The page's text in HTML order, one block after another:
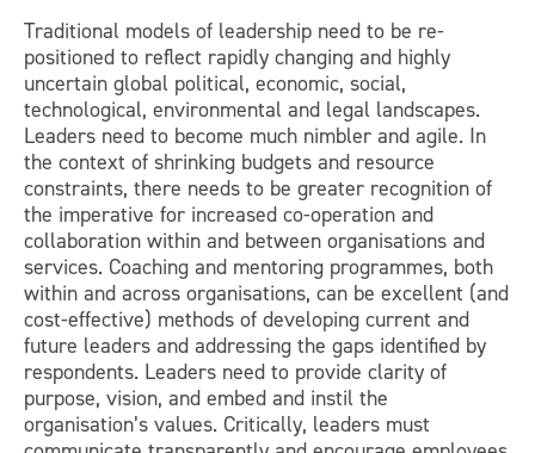
Traditional models of leadership need to be re-
positioned to reflect rapidly changing and highly
uncertain global political, economic, social,
technological, environmental and legal landscapes.
Leaders need to become much nimbler and agile. In
the context of shrinking budgets and resource
constraints, there needs to be greater recognition of
the imperative for increased co-operation and
collaboration within and between organisations and
services. Coaching and mentoring programmes, both
within and across organisations, can be excellent (and
cost-effective) methods of developing current and
future leaders and addressing the gaps identified by
respondents. Leaders need to provide clarity of
purpose, vision, and embed and instil the
organisation’s values. Critically, leaders must